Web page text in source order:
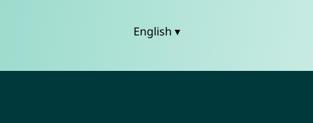
English ▾